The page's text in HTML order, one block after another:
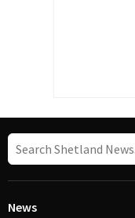
News